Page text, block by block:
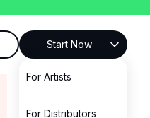
Start Now
For Artists
For Distributors